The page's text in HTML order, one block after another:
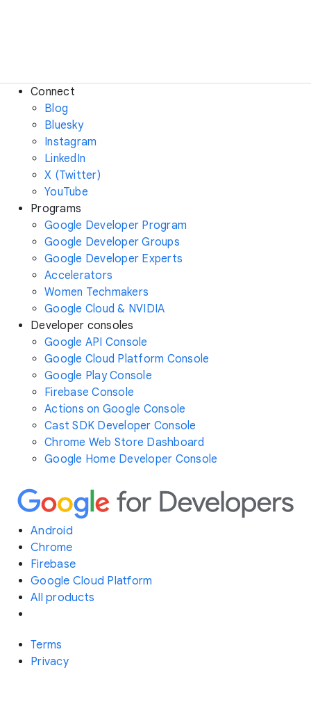
Connect
Blog
Bluesky
Instagram
LinkedIn
X (Twitter)
YouTube
Programs
Google Developer Program
Google Developer Groups
Google Developer Experts
Accelerators
Women Techmakers
Google Cloud & NVIDIA
Developer consoles
Google API Console
Google Cloud Platform Console
Google Play Console
Firebase Console
Actions on Google Console
Cast SDK Developer Console
Chrome Web Store Dashboard
Google Home Developer Console
Android
Chrome
Firebase
Google Cloud Platform
All products
Terms
Privacy